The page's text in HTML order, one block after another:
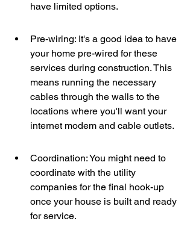
have limited options.
Pre-wiring: It's a good idea to have
your home pre-wired for these
services during construction. This
means running the necessary
cables through the walls to the
locations where you'll want your
internet modem and cable outlets.
Coordination: You might need to
coordinate with the utility
companies for the final hook-up
once your house is built and ready
for service.